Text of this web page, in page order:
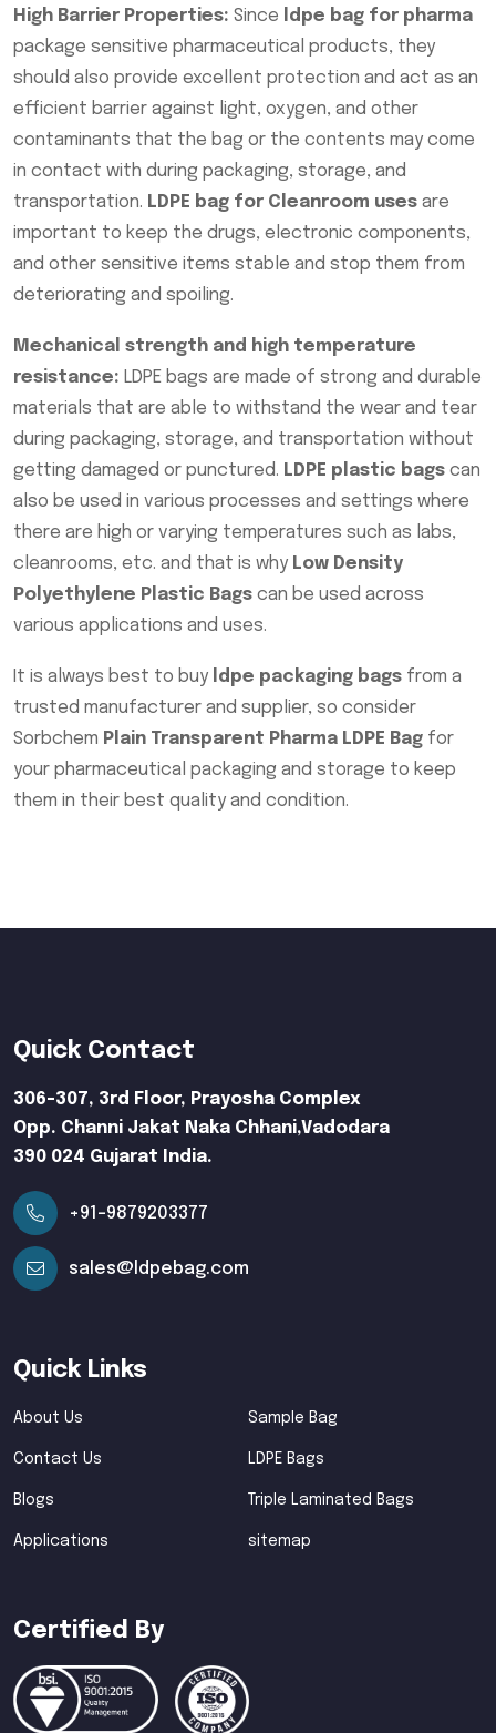
High Barrier Properties: Since
ldpe bag for pharma
package sensitive pharmaceutical products, they
should also provide excellent protection and act as an
efficient barrier against light, oxygen, and other
contaminants that the bag or the contents may come
in contact with during packaging, storage, and
transportation. LDPE bag for Cleanroom uses are
important to keep the drugs, electronic components,
and other sensitive items stable and stop them from
deteriorating and spoiling.
Mechanical strength and high temperature
resistance: LDPE bags are made of strong and durable
materials that are able to withstand the wear and tear
during packaging, storage, and transportation without
getting damaged or punctured. LDPE plastic bags can
also be used in various processes and settings where
there are high or varying temperatures such as labs,
cleanrooms, etc. and that is why Low Density
Polyethylene Plastic Bags can be used across
various applications and uses.
It is always best to buy ldpe packaging bags from a
trusted manufacturer and supplier, so consider
Sorbchem Plain Transparent Pharma LDPE Bag for
your pharmaceutical packaging and storage to keep
them in their best quality and condition.
Quick Contact
306-307, 3rd Floor, Prayosha Complex
Opp. Channi Jakat Naka Chhani,Vadodara
390 024 Gujarat India.
+91-9879203377
sales@ldpebag.com
Quick Links
About Us Sample Bag
Contact Us LDPE Bags
Blogs Triple Laminated Bags
Applications sitemap
Certified By